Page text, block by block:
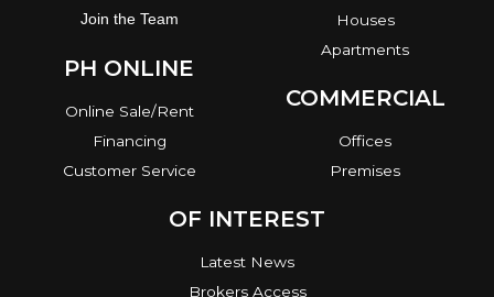
Join the Team
PH ONLINE
Online Sale/Rent
Financing
Customer Service
Houses
Apartments
COMMERCIAL
Offices
Premises
OF INTEREST
Latest News
Brokers Access